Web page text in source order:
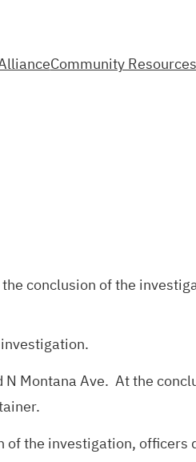
Community Resources
conclusion of the
Montana Ave. At the
of the investigation, officers